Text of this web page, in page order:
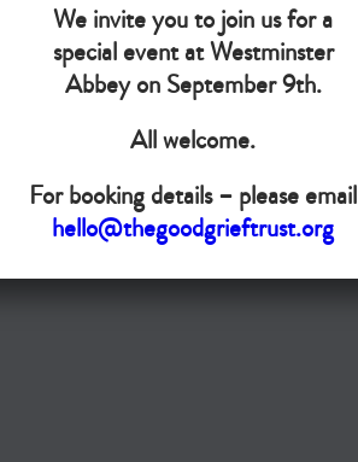
added to our UK map?
Donate today
© The Good Grief Trust
Charity 1172763
We invite you to join us for a
special event at Westminster
Abbey on September 9th.
All welcome.
For booking details – please email
hello@thegoodgrieftrust.org